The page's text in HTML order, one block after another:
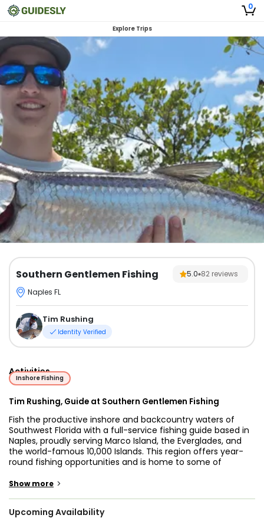
0
Explore Trips
Southern Gentlemen Fishing 5.0 82 reviews
Naples FL
Tim Rushing
Identity Verified
Activities
Inshore Fishing
Tim Rushing, Guide at Southern Gentlemen Fishing
Fish the productive inshore and backcountry waters of
Southwest Florida with a full-service fishing guide based in
Naples, proudly serving Marco Island, the Everglades, and
the world-famous 10,000 Islands. This region offers year-
round fishing opportunities and is home to some of
Redfish, Tarpon, Mangrove Snapper, Sharks, and many
Show more >
Upcoming Availability